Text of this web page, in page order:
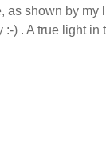
as shown by my
:-) . A true light in